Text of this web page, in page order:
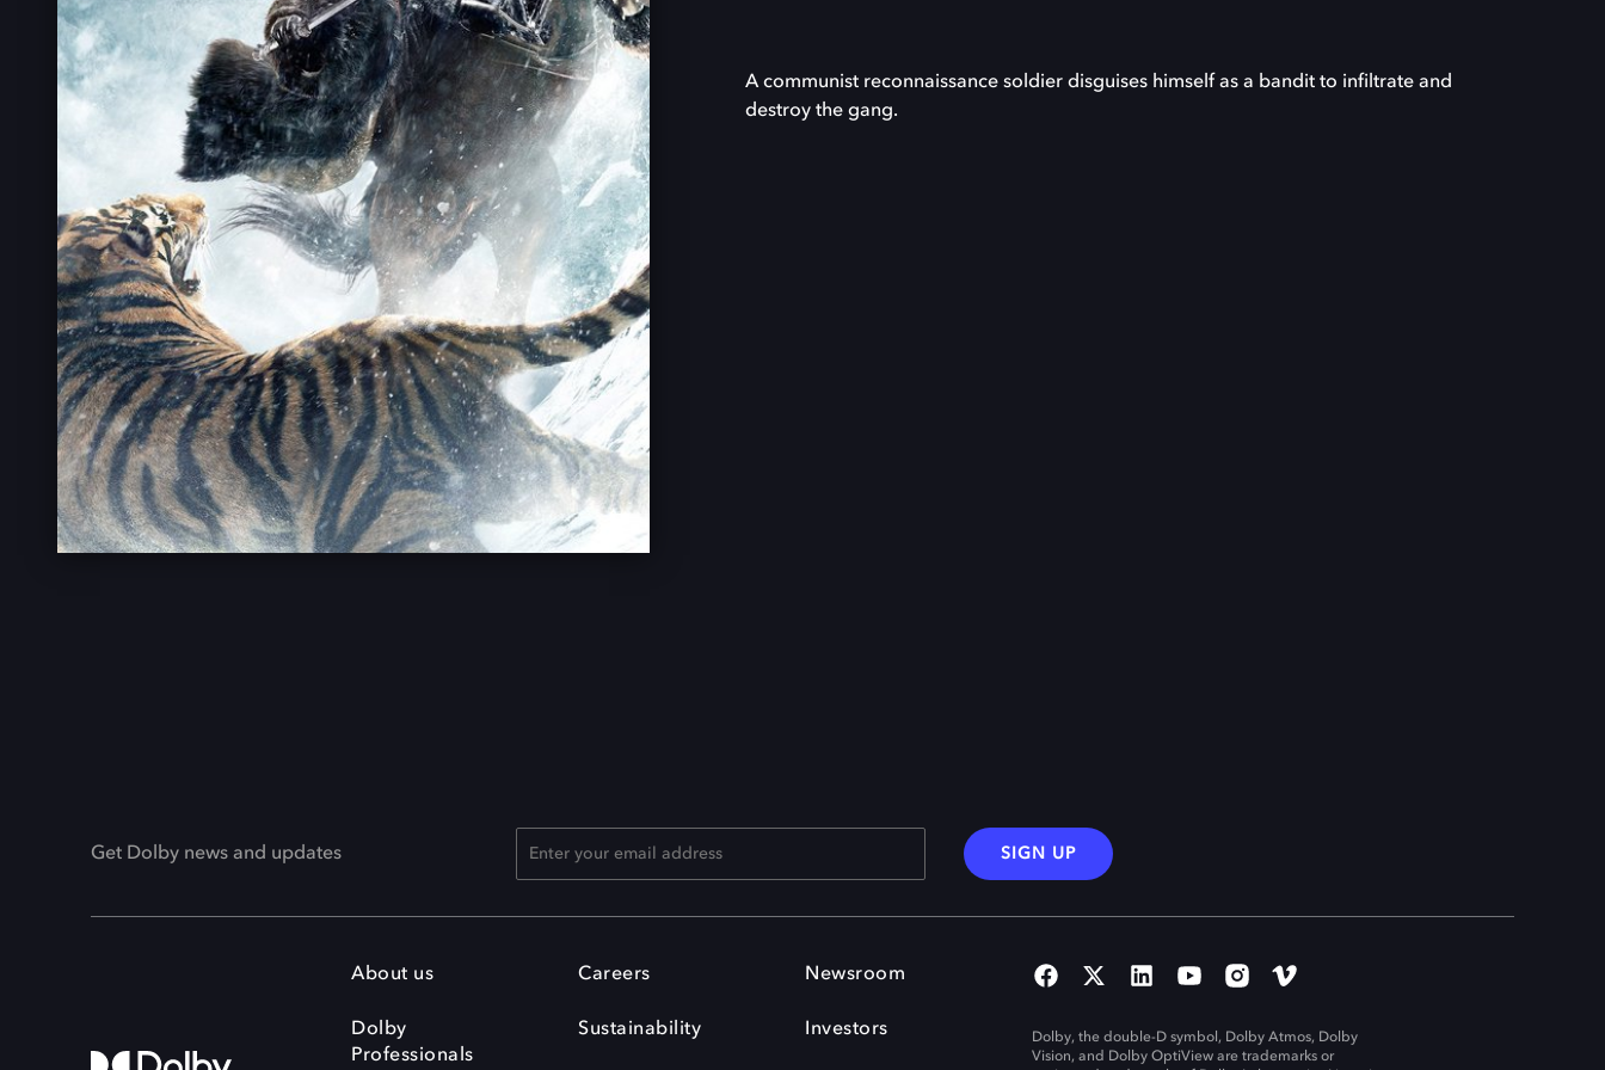
A communist reconnaissance soldier disguises himself as a bandit to infiltrate and
destroy the gang.
Get Dolby news and updates SIGN UP
About us
Dolby
Professionals
Careers
Sustainability
Newsroom
Investors
Dolby, the double-D symbol, Dolby Atmos, Dolby
Vision, and Dolby OptiView are trademarks or